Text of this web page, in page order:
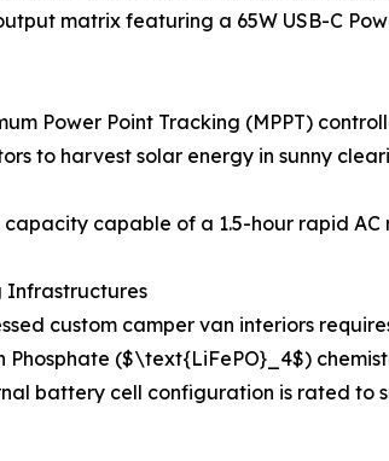
matrix featuring a 65W USB-C
Power Point Tracking (MPPT)
to harvest solar energy in sunny
capable of a 1.5-hour rapid AC
Infrastructures
custom camper van interiors
Phosphate ($\text{LiFePO}_4$)
battery cell configuration is rated to